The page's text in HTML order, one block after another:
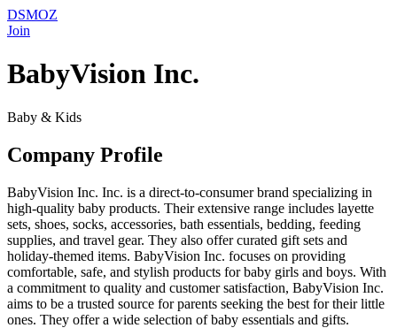
DSMOZ
Join
BabyVision Inc.
Baby & Kids
Company Profile
BabyVision Inc. Inc. is a direct-to-consumer brand specializing in
high-quality baby products. Their extensive range includes layette
sets, shoes, socks, accessories, bath essentials, bedding, feeding
supplies, and travel gear. They also offer curated gift sets and
holiday-themed items. BabyVision Inc. focuses on providing
comfortable, safe, and stylish products for baby girls and boys. With
a commitment to quality and customer satisfaction, BabyVision Inc.
aims to be a trusted source for parents seeking the best for their little
ones. They offer a wide selection of baby essentials and gifts.